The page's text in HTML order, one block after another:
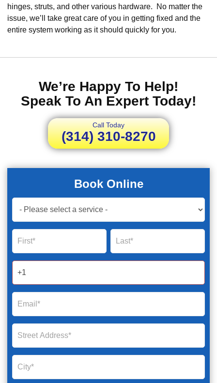
hinges, struts, and other various hardware. No matter the
issue, we’ll take great care of you in getting fixed and the
entire system working as it should quickly for you.
We’re Happy To Help!
Speak To An Expert Today!
Call Today
(314) 310-8270
Book Online
Book
Now
Global
Form
2025